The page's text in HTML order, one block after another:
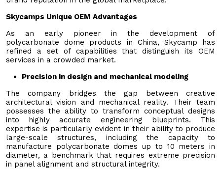
Skycamps Unique OEM Advantages
As an early pioneer in the development of
polycarbonate dome products in China, Skycamp has
refined a set of capabilities that distinguish its OEM
services in a crowded market.
Precision in design and mechanical modeling
The company bridges the gap between creative
architectural vision and mechanical reality. Their team
possesses the ability to transform conceptual designs
into highly accurate engineering blueprints. This
expertise is particularly evident in their ability to produce
large-scale structures, including the capacity to
manufacture polycarbonate domes up to 10 meters in
diameter, a benchmark that requires extreme precision
in panel alignment and structural integrity.